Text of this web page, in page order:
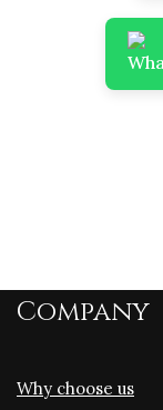
Company
Why choose us